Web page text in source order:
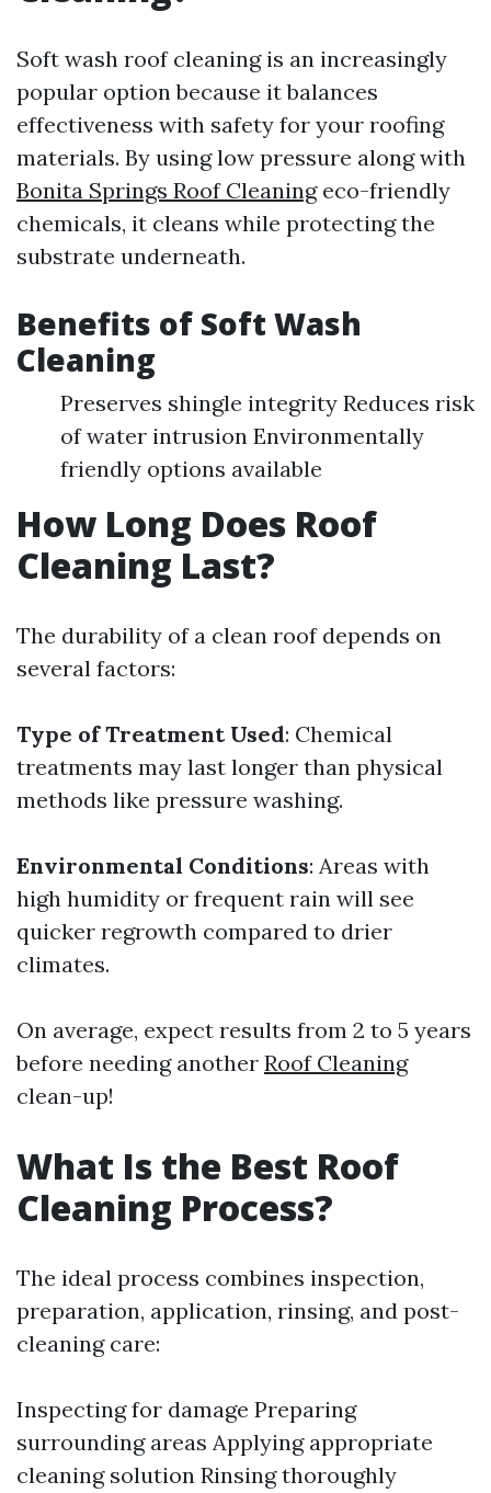
Soft wash roof cleaning is an increasingly
popular option because it balances
effectiveness with safety for your roofing
materials. By using low pressure along with
Bonita Springs Roof Cleaningeco-friendly
chemicals, it cleans while protecting the
substrate underneath.
Benefits of Soft Wash
Cleaning
Preserves shingle integrity Reduces risk
of water intrusion Environmentally
friendly options available
How Long Does Roof
Cleaning Last?
The durability of a clean roof depends on
several factors:
Type of Treatment Used: Chemical
treatments may last longer than physical
methods like pressure washing.
Environmental Conditions: Areas with
high humidity or frequent rain will see
quicker regrowth compared to drier
climates.
On average, expect results from 2 to 5 years
before needing another Roof Cleaning
clean-up!
What Is the Best Roof
Cleaning Process?
The ideal process combines inspection,
preparation, application, rinsing, and post-
cleaning care:
Inspecting for damage Preparing
surrounding areas Applying appropriate
cleaning solution Rinsing thoroughly